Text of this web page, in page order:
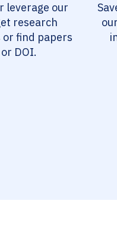
leverage our
research
find papers
DOI.